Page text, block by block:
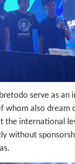
serve as an
whom also dream
the international
without